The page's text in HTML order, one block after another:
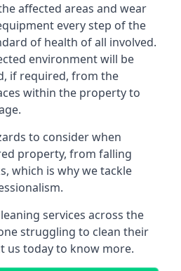
affected areas and wear
every step of the
of health of all involved.
environment will be
if required, from the
within the property to
to consider when
property, from falling
which is why we tackle
services across the
struggling to clean their
us today to know more.